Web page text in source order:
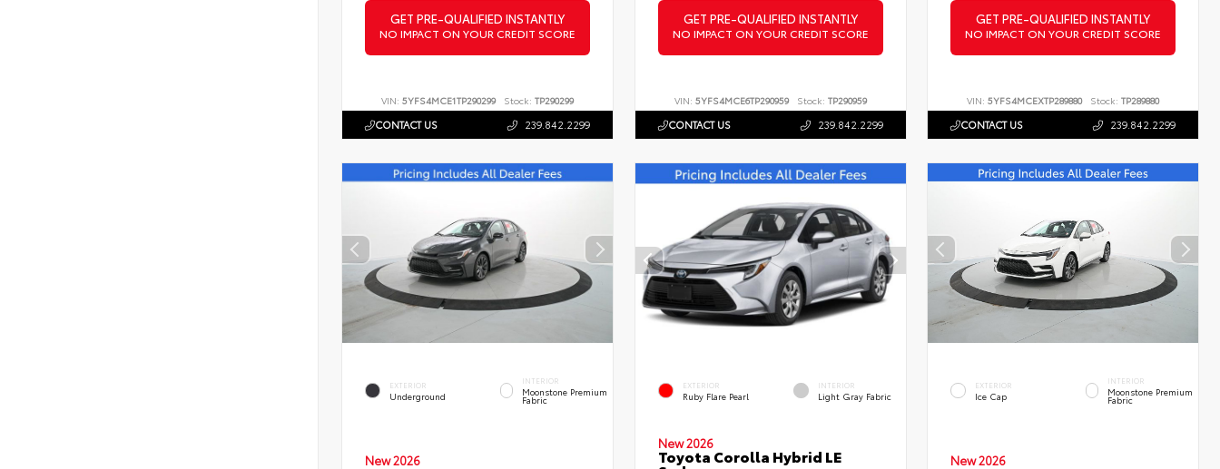
GET PRE-QUALIFIED INSTANTLY
NO IMPACT ON YOUR CREDIT SCORE
VIN: 5YFS4MCE1TP290299 Stock: TP290299
CONTACT US 239.842.2299
GET PRE-QUALIFIED INSTANTLY
NO IMPACT ON YOUR CREDIT SCORE
VIN: 5YFS4MCE6TP290959 Stock: TP290959
CONTACT US 239.842.2299
GET PRE-QUALIFIED INSTANTLY
NO IMPACT ON YOUR CREDIT SCORE
VIN:5YFS4MCEXTP289880 Stock: TP289880
CONTACT US 239.842.2299
EXTERIOR
Underground
INTERIOR
Moonstone Premium
Fabric
New 2026
EXTERIOR
Ruby Flare Pearl
INTERIOR
Light Gray Fabric
New 2026
Toyota Corolla Hybrid LE
EXTERIOR
Ice Cap
INTERIOR
Moonstone Premium
Fabric
New 2026